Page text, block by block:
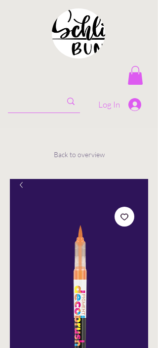
Log In
Back to overview